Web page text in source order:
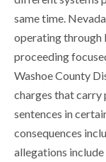
same time.
operating through
proceeding
Washoe County
charges that carry
sentences in
consequences
allegations include